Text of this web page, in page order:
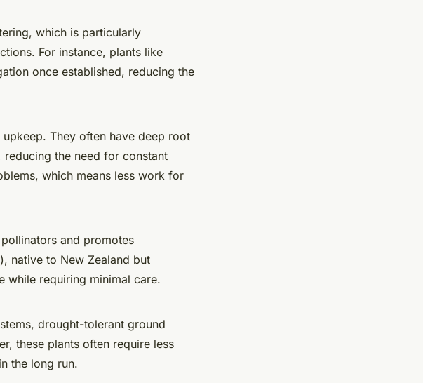
which is particularly
For instance, plants like
once established, reducing the
They often have deep root
reducing the need for constant
which means less work for
and promotes
native to New Zealand but
while requiring minimal care.
drought-tolerant ground
these plants often require less
the long run.